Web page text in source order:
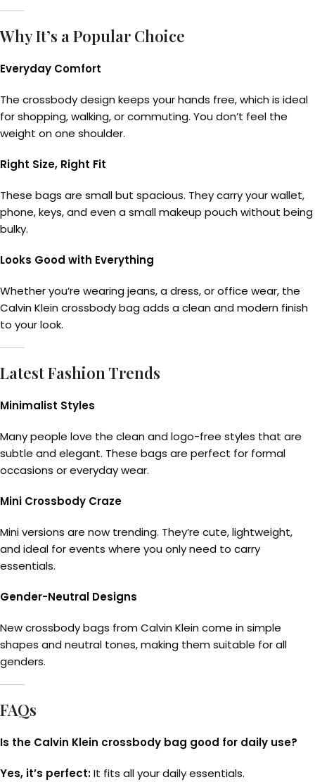
Why It’s a Popular Choice
Everyday Comfort
The crossbody design keeps your hands free, which is ideal
for shopping, walking, or commuting. You don’t feel the
weight on one shoulder.
Right Size, Right Fit
These bags are small but spacious. They carry your wallet,
phone, keys, and even a small makeup pouch without being
bulky.
Looks Good with Everything
Whether you’re wearing jeans, a dress, or office wear, the
Calvin Klein crossbody bag adds a clean and modern finish
to your look.
Latest Fashion Trends
Minimalist Styles
Many people love the clean and logo-free styles that are
subtle and elegant. These bags are perfect for formal
occasions or everyday wear.
Mini Crossbody Craze
Mini versions are now trending. They’re cute, lightweight,
and ideal for events where you only need to carry
essentials.
Gender-Neutral Designs
New crossbody bags from Calvin Klein come in simple
shapes and neutral tones, making them suitable for all
genders.
FAQs
Is the Calvin Klein crossbody bag good for daily use?
Yes, it’s perfect:It fits all your daily essentials.